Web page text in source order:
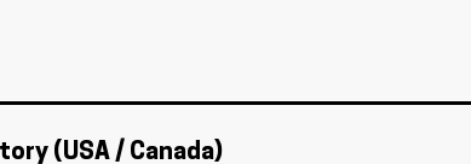
(USA / Canada)